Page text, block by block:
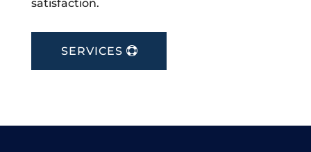
satisfaction.
SERVICES